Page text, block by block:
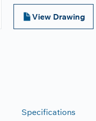
View Drawing
Specifications